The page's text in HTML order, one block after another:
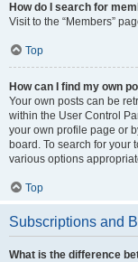
How do I search for
Visit to the “Members”
Top
How can I find my own
Your own posts can be
within the User Control
your own profile page or
board. To search for your
various options
Top
Subscriptions and
What is the difference